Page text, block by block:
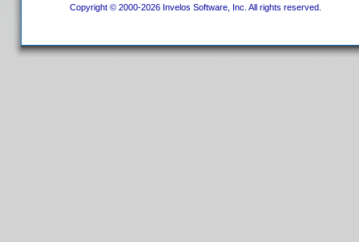
Copyright © 2000-2026 Invelos Software, Inc. All rights reserved.